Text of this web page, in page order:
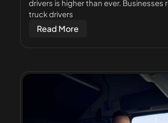
drivers is higher than ever. Businesses
truck drivers
Read More